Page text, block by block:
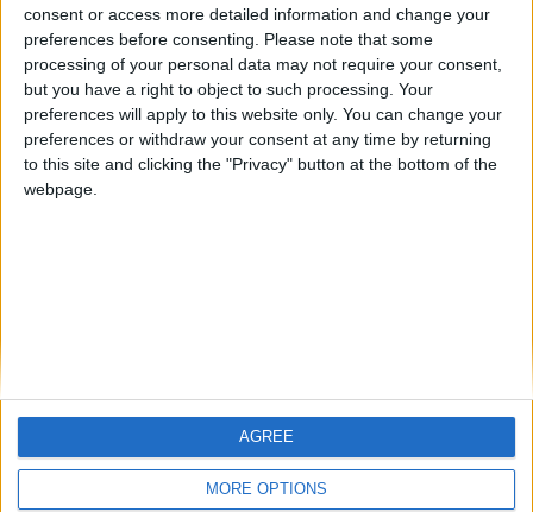
consent or access more detailed information and change your
preferences before consenting.
Please note that some
processing of your personal data may not require your consent,
but you have a right to object to such processing. Your
preferences will apply to this website only. You can change your
preferences or withdraw your consent at any time by returning
to this site and clicking the "Privacy" button at the bottom of the
webpage.
MORE OPTIONS
AGREE
#4 teresa urzainki
#5 Gretta
🇺🇸 We noticed you’re visiting
from an English-speaking
country
Join our American version now and be
among the firsts to submit your score
Let's visit GeoHeroes.com!